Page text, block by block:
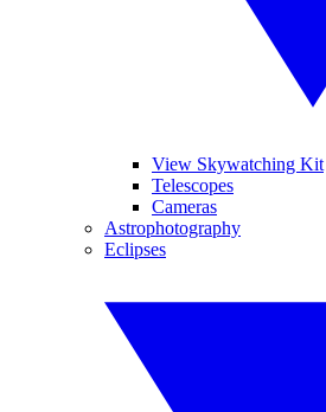
View Skywatching Kit
Telescopes
Cameras
Astrophotography
Eclipses